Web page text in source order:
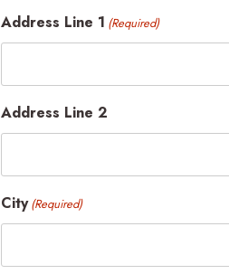
Address Line 1 (Required)
Address Line 2
City (Required)